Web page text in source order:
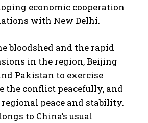
economic cooperation
with New Delhi.
bloodshed and the rapid
in the region, Beijing
Pakistan to exercise
the conflict peacefully, and
peace and stability.
to China’s usual